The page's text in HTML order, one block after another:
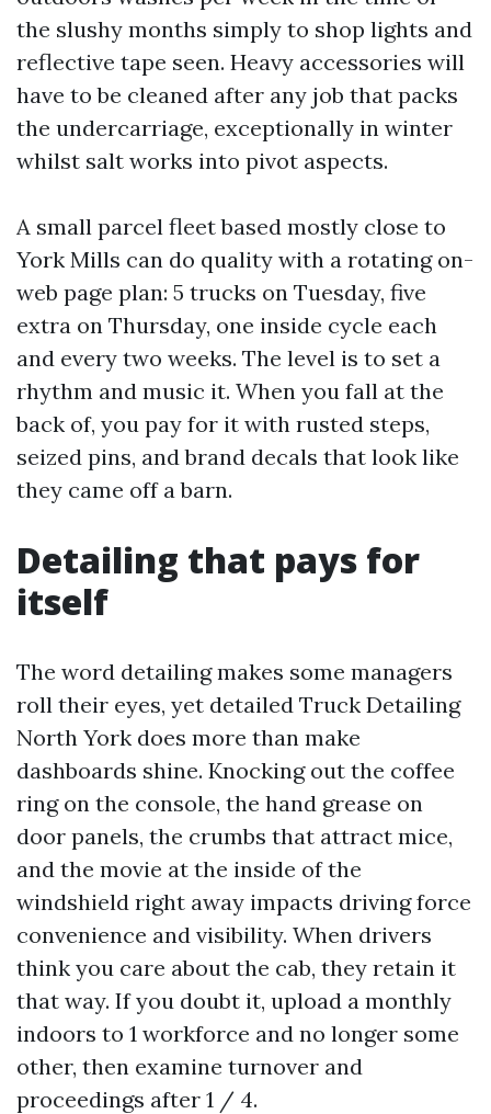
the slushy months simply to shop lights and
reflective tape seen. Heavy accessories will
have to be cleaned after any job that packs
the undercarriage, exceptionally in winter
whilst salt works into pivot aspects.
A small parcel fleet based mostly close to
York Mills can do quality with a rotating on-
web page plan: 5 trucks on Tuesday, five
extra on Thursday, one inside cycle each
and every two weeks. The level is to set a
rhythm and music it. When you fall at the
back of, you pay for it with rusted steps,
seized pins, and brand decals that look like
they came off a barn.
Detailing that pays for
itself
The word detailing makes some managers
roll their eyes, yet detailed Truck Detailing
North York does more than make
dashboards shine. Knocking out the coffee
ring on the console, the hand grease on
door panels, the crumbs that attract mice,
and the movie at the inside of the
windshield right away impacts driving force
convenience and visibility. When drivers
think you care about the cab, they retain it
that way. If you doubt it, upload a monthly
indoors to 1 workforce and no longer some
other, then examine turnover and
proceedings after 1 / 4.